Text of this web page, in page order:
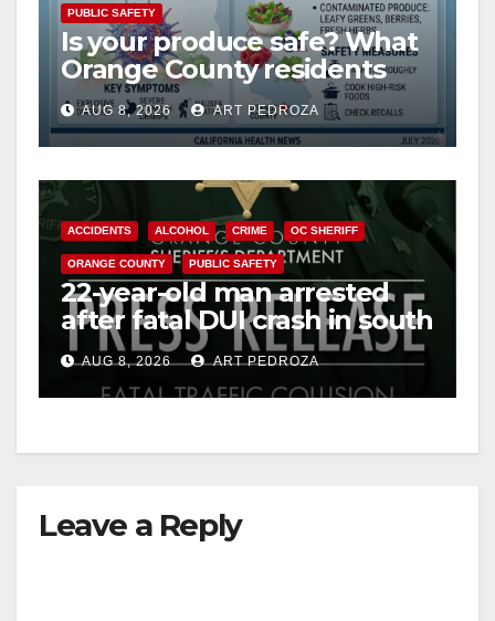
PUBLIC SAFETY
Is your produce safe? What
Orange County residents
need to know about the
Cyclospora Parasite
AUG 8, 2026 ART PEDROZA
ACCIDENTS ALCOHOL CRIME OC SHERIFF
ORANGE COUNTY PUBLIC SAFETY
22-year-old man arrested
after fatal DUI crash in south
OCAUG 8, 2026 ART PEDROZA
Leave a Reply